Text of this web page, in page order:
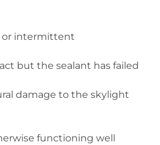
or intermittent
but the sealant has failed
damage to the skylight
functioning well